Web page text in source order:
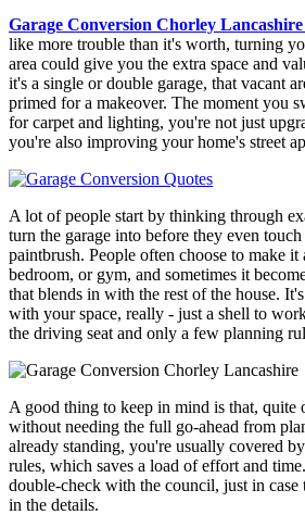
Garage Conversion Chorley
like more trouble than it's worth, turning
area could give you the extra space and
it's a single or double garage, that vacant
primed for a makeover. The moment you
for carpet and lighting, you're not just
you're also improving your home's street
A lot of people start by thinking through
turn the garage into before they even
paintbrush. People often choose to make it
bedroom, or gym, and sometimes it
that blends in with the rest of the house.
with your space, really - just a shell to
the driving seat and only a few planning
A good thing to keep in mind is that, quite
without needing the full go-ahead from
already standing, you're usually covered
rules, which saves a load of effort and
double-check with the council, just in case
in the details.